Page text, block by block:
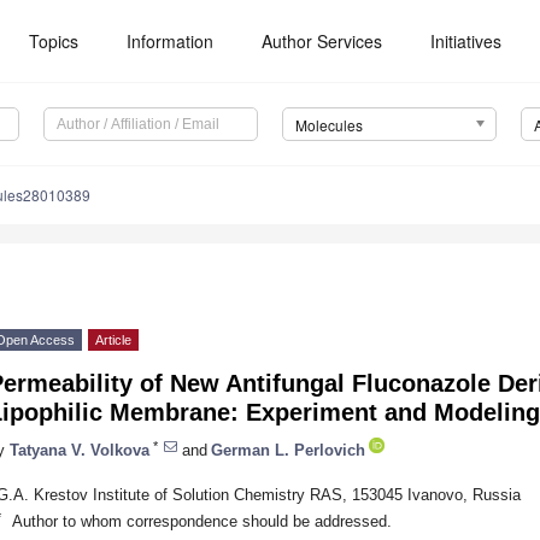
Topics Information Author Services Initiatives
Molecules
Access Article
of New Antifungal Fluconazole
Membrane: Experiment and Modeling
Tatyana V. Volkova * and German L. Perlovich
Krestov Institute of Solution Chemistry RAS, 153045 Ivanovo, Russia
Author to whom correspondence should be addressed.